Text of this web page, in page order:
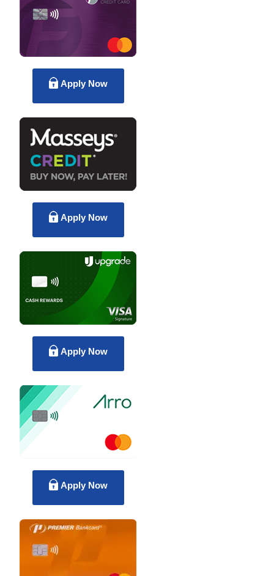
Apply Now
Apply Now
Apply Now
Apply Now